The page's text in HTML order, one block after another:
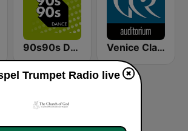
90s90s Dance Venice Classic Radio | VCR Auditorium
Trumpet Radio live